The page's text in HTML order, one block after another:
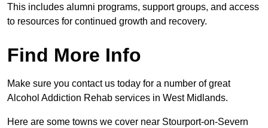
This includes alumni programs, support groups, and access
to resources for continued growth and recovery.
Find More Info
Make sure you contact us today for a number of great
Alcohol Addiction Rehab services in West Midlands.
Here are some towns we cover near Stourport-on-Severn